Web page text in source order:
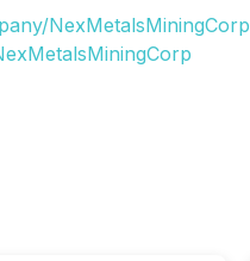
NexMetalsMiningCorp